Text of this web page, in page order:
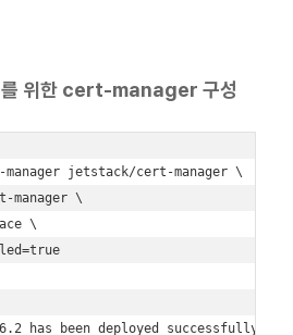
위한 cert-manager 구성
jetstack/cert-manager \
manager \
\
has been deployed successfully!